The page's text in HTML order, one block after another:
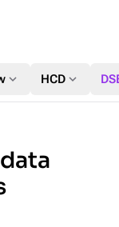
expand_more HCD expand_more